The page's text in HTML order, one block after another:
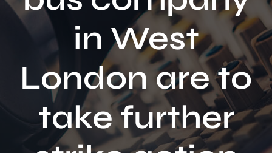
Contact
in West
London are to
take further